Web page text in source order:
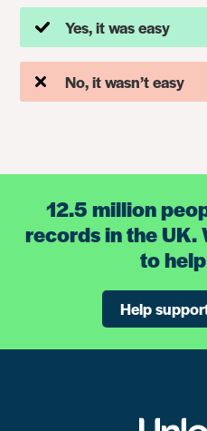
Yes, it was easy
No, it wasn’t easy
12.5 million
records in the UK.
to
Help